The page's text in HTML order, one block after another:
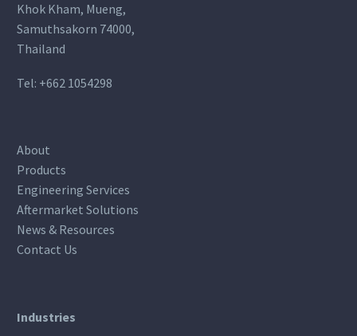
Khok Kham, Mueng,
Samuthsakorn 74000,
Thailand
Tel: +662 1054298
About
Products
Engineering Services
Aftermarket Solutions
News & Resources
Contact Us
Industries